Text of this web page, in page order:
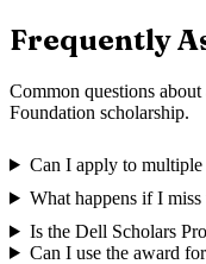
Frequently
Common questions
Foundation scholarship.
Can I apply to multiple
What happens if I miss
Is the Dell Scholars
Can I use the award